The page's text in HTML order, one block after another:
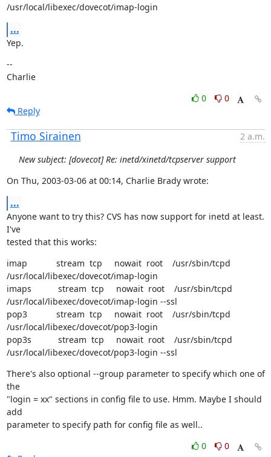
/usr/local/libexec/dovecot/imap-login
...
Yep.
--
Charlie
0
0
Reply
Timo Sirainen
2 a.m.
New subject: [dovecot] Re: inetd/xinetd/tcpserver support
On Thu, 2003-03-06 at 00:14, Charlie Brady wrote:
...
Anyone want to try this? CVS has now support for inetd at least.
I've
tested that this works:
imap            stream  tcp     nowait  root    /usr/sbin/tcpd
/usr/local/libexec/dovecot/imap-login
imaps           stream  tcp     nowait  root    /usr/sbin/tcpd
/usr/local/libexec/dovecot/imap-login --ssl
pop3            stream  tcp     nowait  root    /usr/sbin/tcpd
/usr/local/libexec/dovecot/pop3-login
pop3s           stream  tcp     nowait  root    /usr/sbin/tcpd
/usr/local/libexec/dovecot/pop3-login --ssl
There's also optional --group parameter to specify which one of
the
"login = xx" sections in config file to use. Hmm. Maybe I should
add
parameter to specify path for config file as well..
0
0